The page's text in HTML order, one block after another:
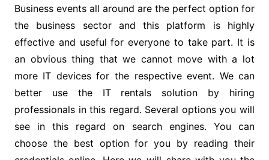
Business events all around are the perfect option for
the business sector and this platform is highly
effective and useful for everyone to take part. It is
an obvious thing that we cannot move with a lot
more IT devices for the respective event. We can
better use the IT rentals solution by hiring
professionals in this regard. Several options you will
see in this regard on search engines. You can
choose the best option for you by reading their